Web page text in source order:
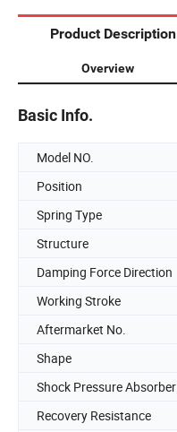
Product Description
Overview
Basic Info.
Model NO.
Position
Spring Type
Structure
Damping Force Direction
Working Stroke
Aftermarket No.
Shape
Shock Pressure Absorber
Recovery Resistance